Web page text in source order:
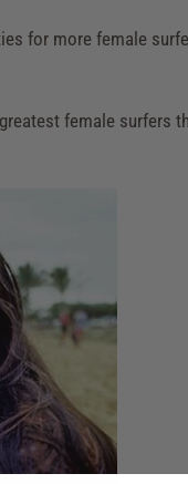
for more female
female surfers